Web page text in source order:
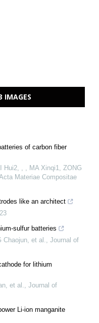
IMAGES
of carbon fiber
Hui2, , , MA Xinqi1, ZONG
Materiae Compositae
like an architect
sulfur batteries
et al.
Journal of
for lithium
et al.
Journal of
Li-ion manganite